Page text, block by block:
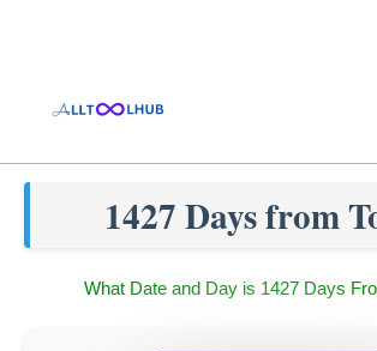
1427 Days from
What Date and Day is 1427 Days